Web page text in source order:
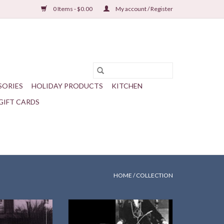
0 Items - $0.00 My account / Register
HOLIDAY PRODUCTS
KITCHEN
CARDS
HOME /COLLECTION
Carlin
Press
Library of America Series, notes
and text selected by Sharon